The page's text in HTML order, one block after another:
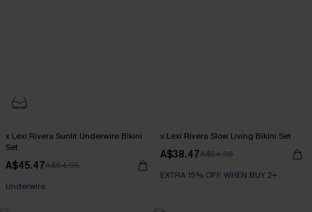
x Lexi Rivera Sunlit Underwire Bikini
Set
A$45.47A$64.95
EXTRA 15% OFF WHEN BUY 2+
Underwire
x Lexi Rivera Slow Living Bikini Set
A$38.47A$54.95
EXTRA 15% OFF WHEN BUY 2+